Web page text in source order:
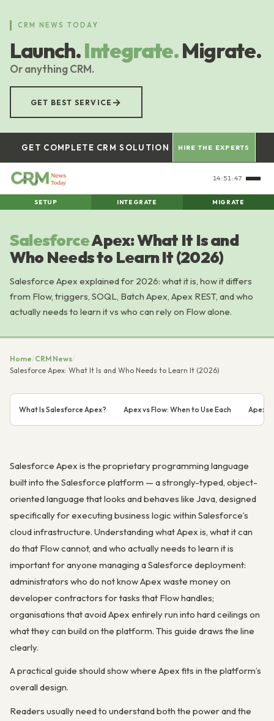
content
CRM NEWS TODAY
Launch.Integrate.Migrate.
Or anything CRM.
GET BEST SERVICE →
GET COMPLETE CRM SOLUTION HIRE THE EXPERTS
14:51:48
SETUP INTEGRATE MIGRATE
SalesforceApex: What It Is and
Who Needs to Learn It (2026)
Salesforce Apex explained for 2026: what it is, how it differs
from Flow, triggers, SOQL, Batch Apex, Apex REST, and who
actually needs to learn it vs who can rely on Flow alone.
Home/CRM News/
Salesforce Apex: What It Is and Who Needs to Learn It (2026)
What Is Salesforce Apex? Apex vs Flow: When to Use Each Apex
Salesforce Apex is the proprietary programming language
built into the Salesforce platform — a strongly-typed, object-
oriented language that looks and behaves like Java, designed
specifically for executing business logic within Salesforce’s
cloud infrastructure. Understanding what Apex is, what it can
do that Flow cannot, and who actually needs to learn it is
important for anyone managing a Salesforce deployment:
administrators who do not know Apex waste money on
developer contractors for tasks that Flow handles;
organisations that avoid Apex entirely run into hard ceilings on
what they can build on the platform. This guide draws the line
clearly.
A practical guide should show where Apex fits in the platform’s
overall design.
Readers usually need to understand both the power and the